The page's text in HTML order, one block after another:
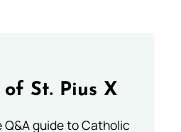
St. Pius X
guide to Catholic